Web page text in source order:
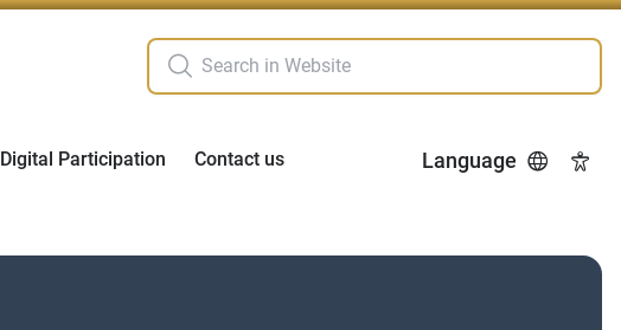
Digital Participation Contact us Language